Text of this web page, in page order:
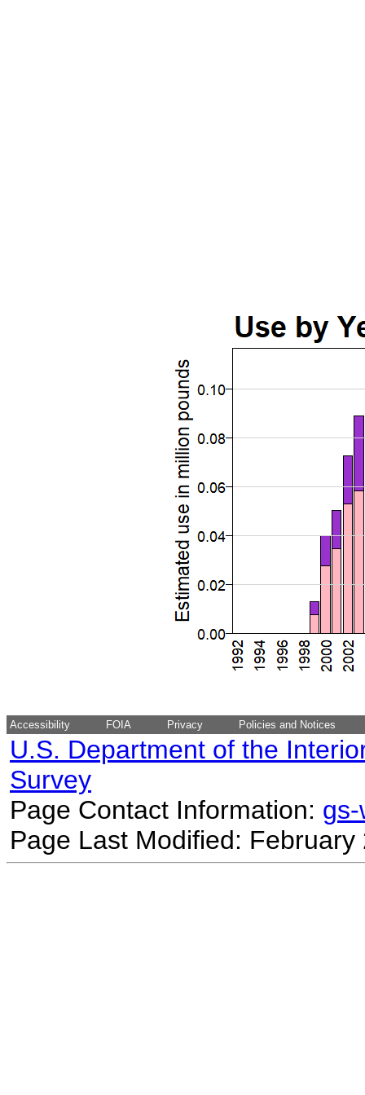
Accessibility FOIA Privacy Policies and Notices
U.S. Department of the
Survey
Page Contact Information:
Page Last Modified: